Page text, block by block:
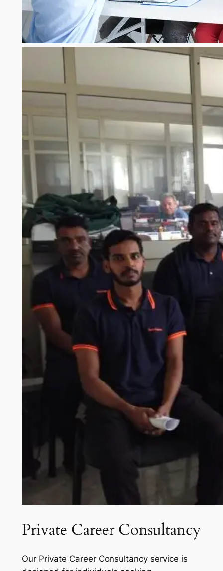
Private Career Consultancy
Our Private Career Consultancy service is